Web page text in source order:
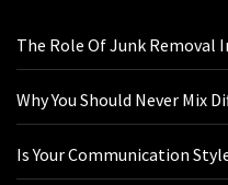
The Role Of Junk Removal
Why You Should Never Mix
Is Your Communication